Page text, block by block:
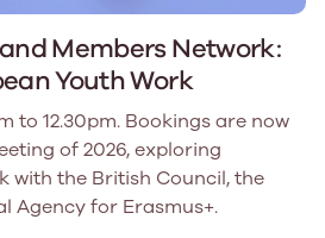
Members Network:
Youth Work
to 12.30pm. Bookings are now
of 2026, exploring
with the British Council, the
Agency for Erasmus+.